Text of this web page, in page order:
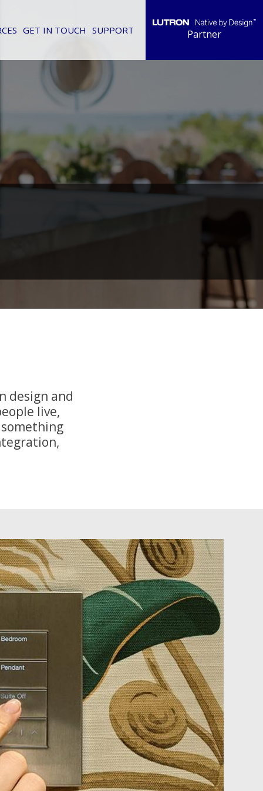
GET IN TOUCH SUPPORT Partner
design and
live,